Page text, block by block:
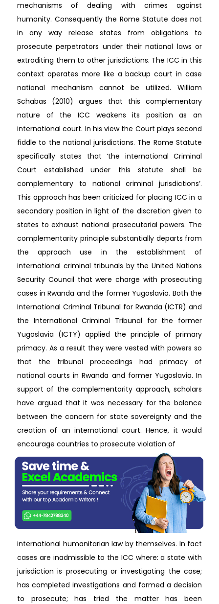
mechanisms of dealing with crimes against
humanity. Consequently the Rome Statute does not
in any way release states from obligations to
prosecute perpetrators under their national laws or
extraditing them to other jurisdictions. The ICC in this
context operates more like a backup court in case
national mechanism cannot be utilized. William
Schabas (2010) argues that this complementary
nature of the ICC weakens its position as an
international court. In his view the Court plays second
fiddle to the national jurisdictions. The Rome Statute
specifically states that ‘the international Criminal
Court established under this statute shall be
complementary to national criminal jurisdictions’.
This approach has been criticized for placing ICC in a
secondary position in light of the discretion given to
states to exhaust national prosecutorial powers. The
complementarity principle substantially departs from
the approach use in the establishment of
international criminal tribunals by the United Nations
Security Council that were charge with prosecuting
cases in Rwanda and the former Yugoslavia. Both the
International Criminal Tribunal for Rwanda (ICTR) and
the International Criminal Tribunal for the former
Yugoslavia (ICTY) applied the principle of primary
primacy. As a result they were vested with powers so
that the tribunal proceedings had primacy of
national courts in Rwanda and former Yugoslavia. In
support of the complementarity approach, scholars
have argued that it was necessary for the balance
between the concern for state sovereignty and the
creation of an international court. Hence, it would
encourage countries to prosecute violation of
international humanitarian law by themselves. In fact
cases are inadmissible to the ICC where: a state with
jurisdiction is prosecuting or investigating the case;
has completed investigations and formed a decision
to prosecute; has tried the matter has been